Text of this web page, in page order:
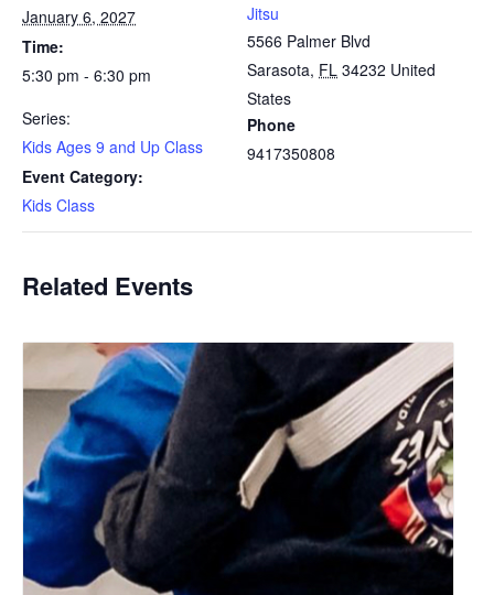
January 6, 2027
Time:
5:30 pm - 6:30 pm
Series:
Kids Ages 9 and Up Class
Event Category:
Kids Class
Jitsu
5566 Palmer Blvd
Sarasota, FL 34232 United
States
Phone
9417350808
Related Events